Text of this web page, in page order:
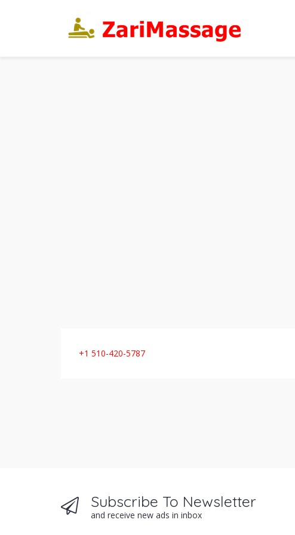
+1 510-420-5787
Subscribe To Newsletter
and receive new ads in inbox